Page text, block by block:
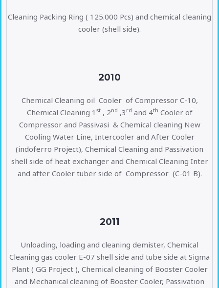
Cleaning Packing Ring ( 125.000 Pcs) and chemical cleaning
cooler (shell side).
2010
Chemical Cleaning oil Cooler of Compressor C-10,
Chemical Cleaning 1 st, 2nd ,3 rd and 4th Cooler of
Compressor and Passivasi & Chemical cleaning New
Cooling Water Line, Intercooler and After Cooler
(indoferro Project), Chemical Cleaning and Passivation
shell side of heat exchanger and Chemical Cleaning Inter
and after Cooler tuber side of Compressor (C-01 B).
2011
Unloading, loading and cleaning demister, Chemical
Cleaning gas cooler E-07 shell side and tube side at Sigma
Plant ( GG Project ), Chemical cleaning of Booster Cooler
and Mechanical cleaning of Booster Cooler, Passivation